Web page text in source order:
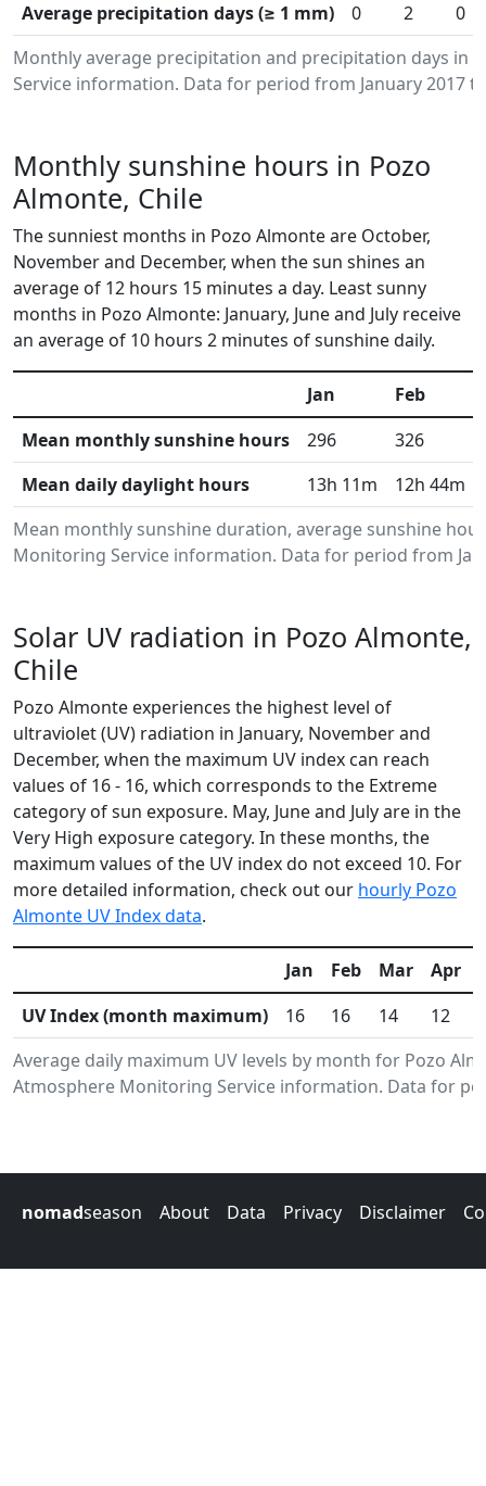
Monthly average precipitation and precipitation days in
Service information. Data for period from January 2017
Average precipitation days (≥ 1 mm)
0 2 0
Monthly sunshine hours in Pozo
Almonte, Chile
The sunniest months in Pozo Almonte are October,
November and December, when the sun shines an
average of 12 hours 15 minutes a day. Least sunny
months in Pozo Almonte: January, June and July receive
an average of 10 hours 2 minutes of sunshine daily.
Mean monthly sunshine duration, average sunshine
Monitoring Service information. Data for period from
Jan Feb
Mean monthly sunshine hours
296 326
Mean daily daylight hours
13h 11m 12h 44m
Solar UV radiation in Pozo Almonte,
Chile
Pozo Almonte experiences the highest level of
ultraviolet (UV) radiation in January, November and
December, when the maximum UV index can reach
values of 16 - 16, which corresponds to the Extreme
category of sun exposure. May, June and July are in the
Very High exposure category. In these months, the
maximum values of the UV index do not exceed 10. For
more detailed information, check out our hourly Pozo
Almonte UV Index data.
Average daily maximum UV levels by month for Pozo
Atmosphere Monitoring Service information. Data for
Jan Feb Mar Apr
UV Index (month maximum)
16 16 14 12
nomadseason About Data Privacy Disclaimer